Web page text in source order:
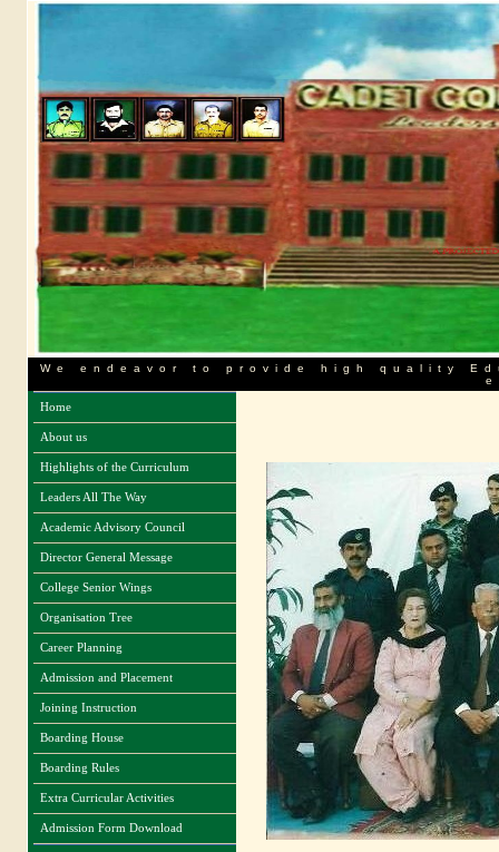
We endeavor to provide high quality
Home
About us
Highlights of the Curriculum
Leaders All The Way
Academic Advisory Council
Director General Message
College Senior Wings
Organisation Tree
Career Planning
Admission and Placement
Joining Instruction
Boarding House
Boarding Rules
Extra Curricular Activities
Admission Form Download